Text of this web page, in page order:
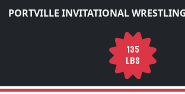
PORTVILLE INVITATIONAL
135
LBS